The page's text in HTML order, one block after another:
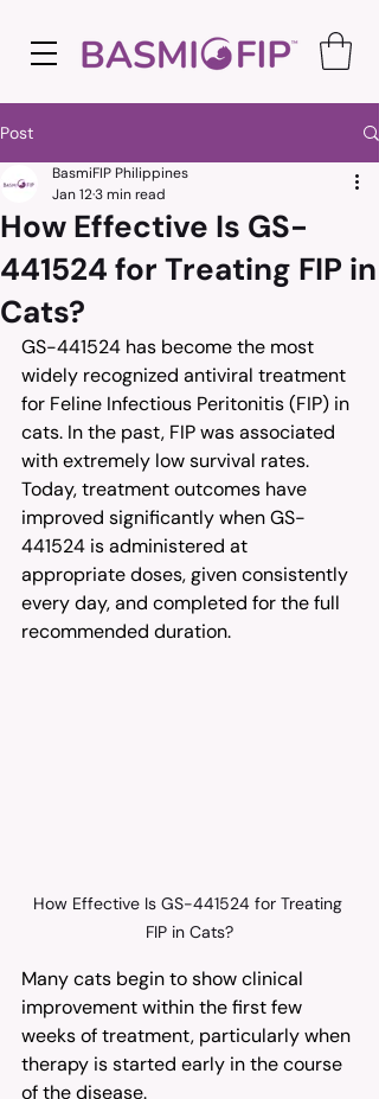
Post
How Effective Is GS-
441524 for Treating FIP in
Cats?
BasmiFIP Philippines
Jan 123 min read
GS-441524 has become the most
widely recognized antiviral treatment
for Feline Infectious Peritonitis (FIP) in
cats. In the past, FIP was associated
with extremely low survival rates.
Today, treatment outcomes have
improved significantly when GS-
441524 is administered at
appropriate doses, given consistently
every day, and completed for the full
recommended duration.
How Effective Is GS-441524 for Treating
FIP in Cats?
Many cats begin to show clinical
improvement within the first few
weeks of treatment, particularly when
therapy is started early in the course
of the disease.